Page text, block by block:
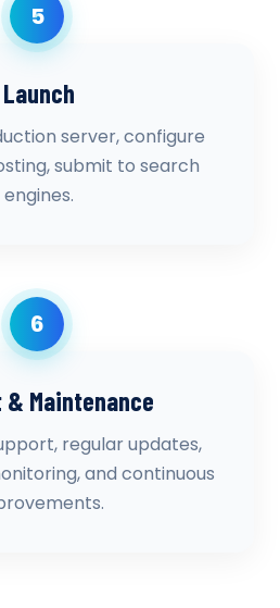
5
Launch
server, configure
submit to search
engines.
6
& Maintenance
regular updates,
and continuous